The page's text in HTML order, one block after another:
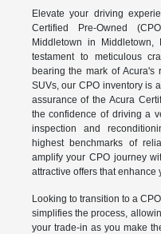
Elevate your driving
Certified Pre-Owned
Middletown in
testament to meticulous
bearing the mark of Acura's
SUVs, our CPO inventory is
assurance of the Acura
the confidence of driving a
inspection and
highest benchmarks of
amplify your CPO journey
attractive offers that enhance
Looking to transition to a
simplifies the process,
your trade-in as you make